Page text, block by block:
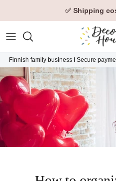
✅ Shipping
Finnish family business I Secure